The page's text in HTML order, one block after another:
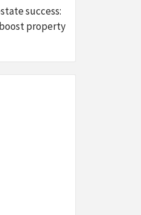
success:
property